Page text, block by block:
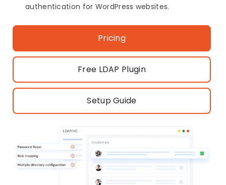
authentication for WordPress websites.
Pricing
Free LDAP Plugin
Setup Guide